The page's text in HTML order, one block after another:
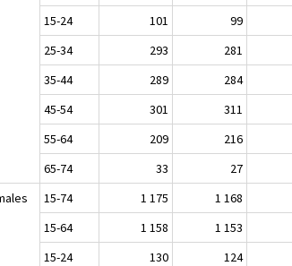
15-24
101 99
25-34
293 281
35-44
289 284
45-54
301 311
55-64
209 216
65-74
33 27
15-74 1 175 1 168
15-64
1 158 1 153
15-24
130 124